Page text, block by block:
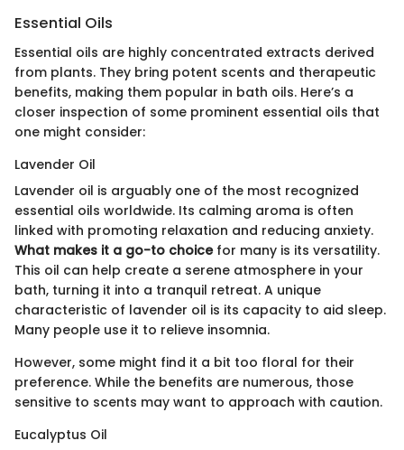
Essential Oils
Essential oils are highly concentrated extracts derived
from plants. They bring potent scents and therapeutic
benefits, making them popular in bath oils. Here’s a
closer inspection of some prominent essential oils that
one might consider:
Lavender Oil
Lavender oil is arguably one of the most recognized
essential oils worldwide. Its calming aroma is often
linked with promoting relaxation and reducing anxiety.
What makes it a go-to choicefor many is its versatility.
This oil can help create a serene atmosphere in your
bath, turning it into a tranquil retreat. A unique
characteristic of lavender oil is its capacity to aid sleep.
Many people use it to relieve insomnia.
However, some might find it a bit too floral for their
preference. While the benefits are numerous, those
sensitive to scents may want to approach with caution.
Eucalyptus Oil